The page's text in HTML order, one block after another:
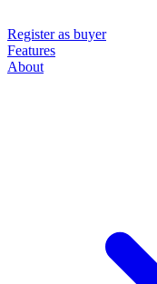
Register as buyer
Features
About